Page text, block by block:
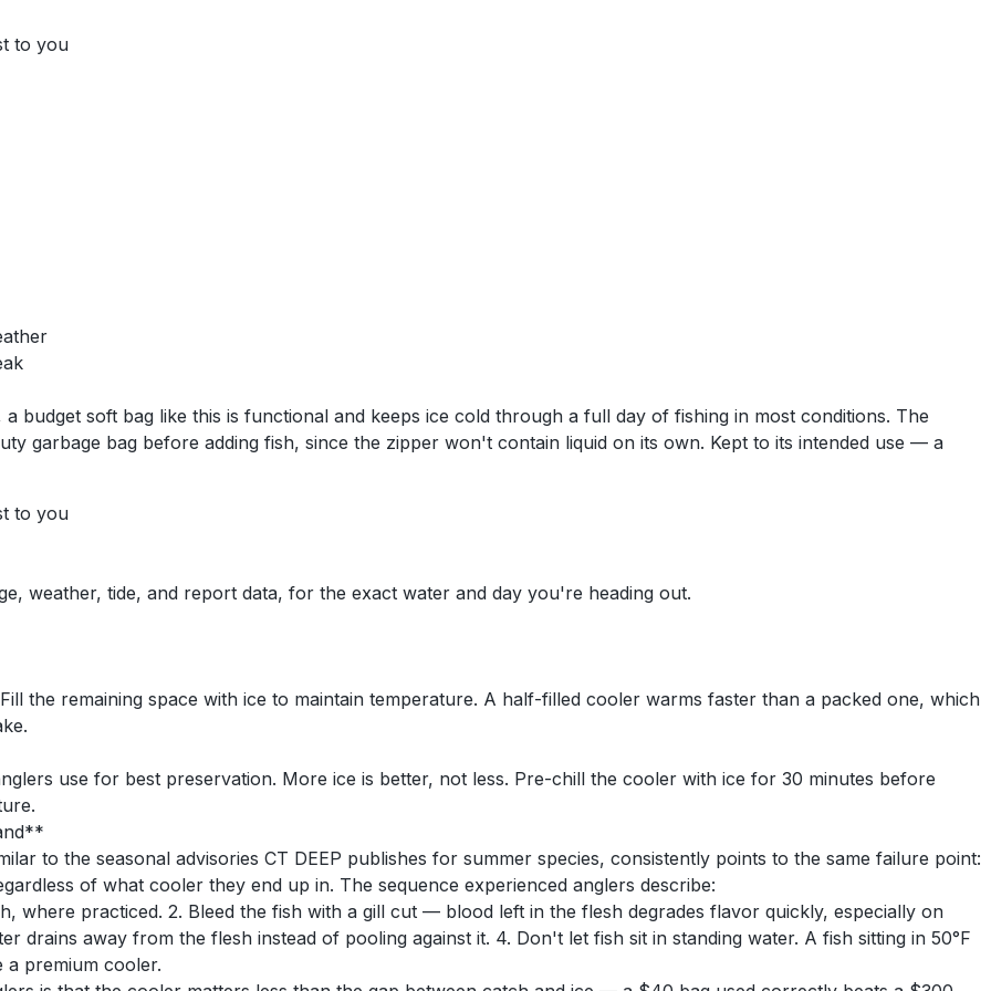
to you
budget soft bag like this is functional and keeps ice cold through a full day of fishing in most conditions. The
garbage bag before adding fish, since the zipper won't contain liquid on its own. Kept to its intended use — a
to you
weather, tide, and report data, for the exact water and day you're heading out.
the remaining space with ice to maintain temperature. A half-filled cooler warms faster than a packed one, which
use for best preservation. More ice is better, not less. Pre-chill the cooler with ice for 30 minutes before
to the seasonal advisories CT DEEP publishes for summer species, consistently points to the same failure point:
of what cooler they end up in. The sequence experienced anglers describe:
where practiced. 2. Bleed the fish with a gill cut — blood left in the flesh degrades flavor quickly, especially on
drains away from the flesh instead of pooling against it. 4. Don't let fish sit in standing water. A fish sitting in 50°F
premium cooler.